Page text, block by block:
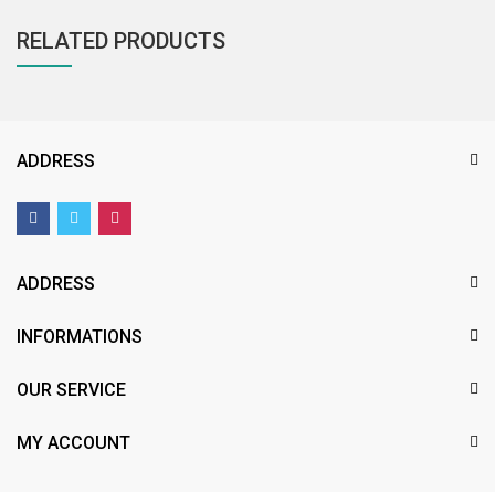
RELATED PRODUCTS
ADDRESS
ADDRESS
INFORMATIONS
OUR SERVICE
MY ACCOUNT